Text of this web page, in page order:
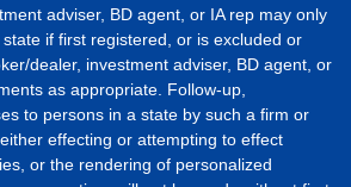
adviser, BD agent, or IA rep may only
if first registered, or is excluded or
dealer, investment adviser, BD agent, or
as appropriate. Follow-up,
to persons in a state by such a firm or
effecting or attempting to effect
or the rendering of personalized